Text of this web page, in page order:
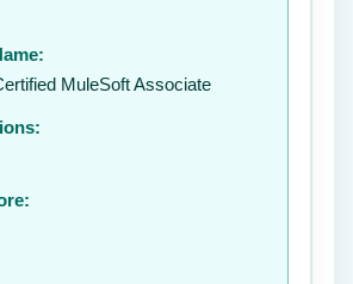
MuleSoft Associate